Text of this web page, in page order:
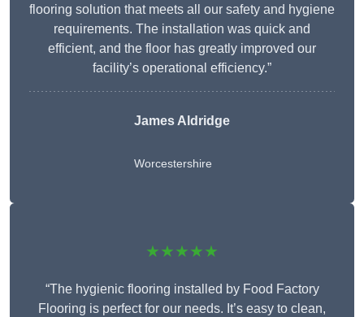
flooring solution that meets all our safety and hygiene
requirements. The installation was quick and
efficient, and the floor has greatly improved our
facility’s operational efficiency.”
James Aldridge
Worcestershire
★★★★★
“The hygienic flooring installed by Food Factory
Flooring is perfect for our needs. It’s easy to clean,